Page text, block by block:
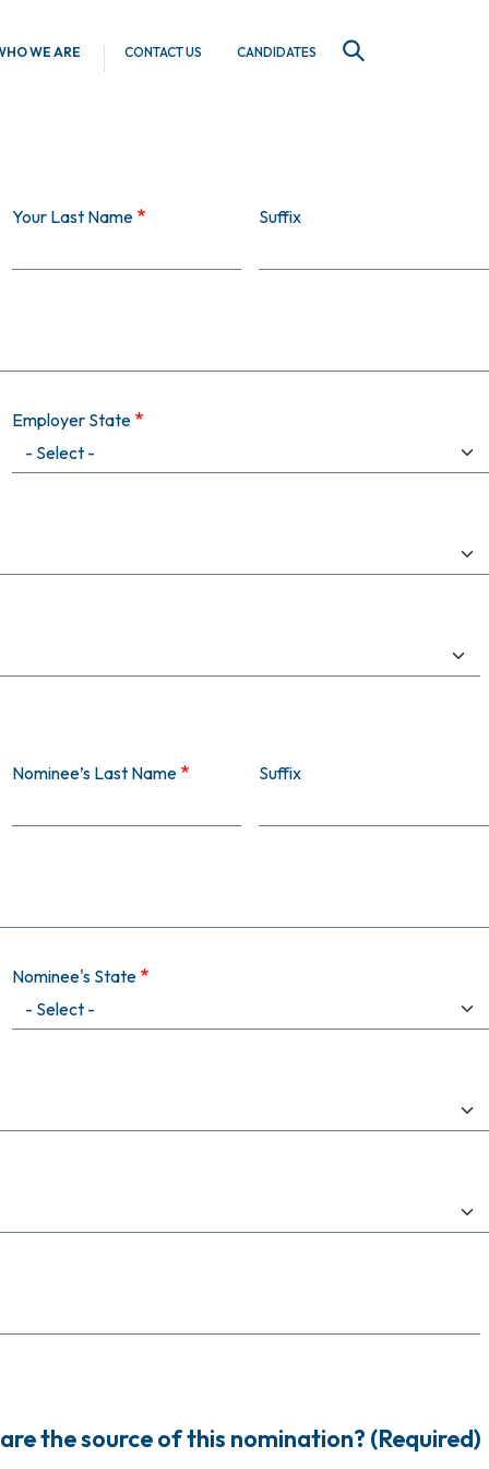
WE ARE CONTACT US CANDIDATES
Your Last Name Suffix
Employer State
Nominee’s Last Name Suffix
Nominee's State
the source of this nomination? (Required)